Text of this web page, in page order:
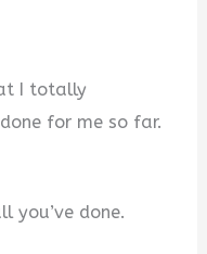
I totally
for me so far.
you’ve done.